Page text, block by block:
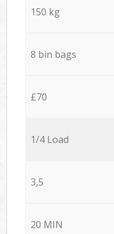
150 kg
8 bin bags
£70
1/4 Load
3,5
20 MIN